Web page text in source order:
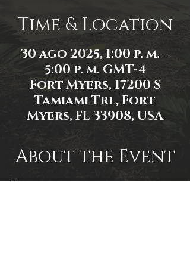
Time & Location
30 ago 2025, 1:00 p. m. –
5:00 p. m. GMT-4
Fort Myers, 17200 S
Tamiami Trl, Fort
Myers, FL 33908, USA
About the Event
Event link: